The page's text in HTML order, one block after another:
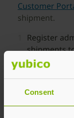
Consent
Customer
shipment.
Register
shipments
Distribute
global
Track
from a